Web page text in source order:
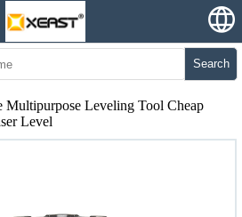
Search
Multipurpose Leveling Tool Cheap
Level